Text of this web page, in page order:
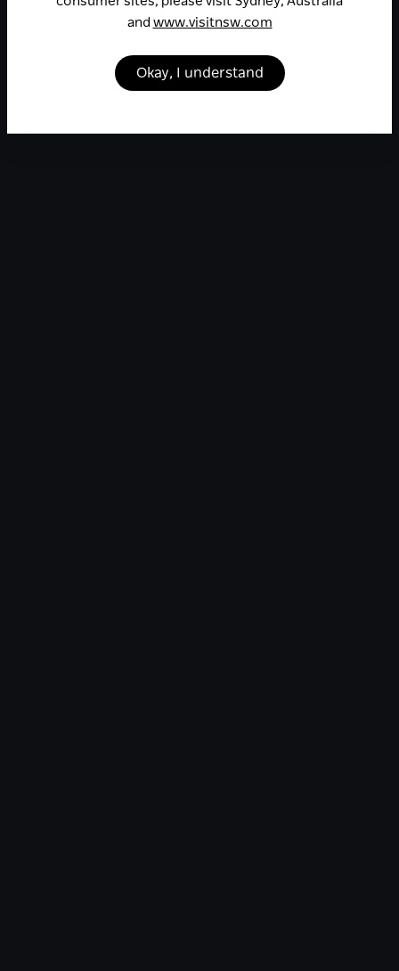
and www.visitnsw.com
Okay, I understand